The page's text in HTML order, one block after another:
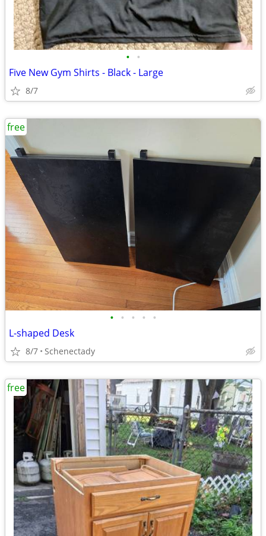
• •
Five New Gym Shirts - Black - Large
8/7
• • • • •
L-shaped Desk
8/7 Schenectady
free
free